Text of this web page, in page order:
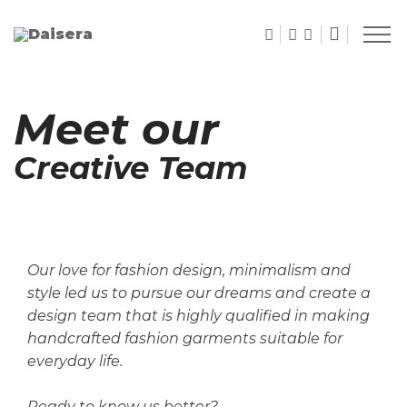
Meet our
Creative Team
Our love for fashion design, minimalism and
style led us to pursue our dreams and create a
design team that is highly qualified in making
handcrafted fashion garments suitable for
everyday life.